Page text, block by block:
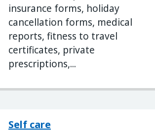
insurance forms, holiday
cancellation forms, medical
reports, fitness to travel
certificates, private
prescriptions,...
Self care